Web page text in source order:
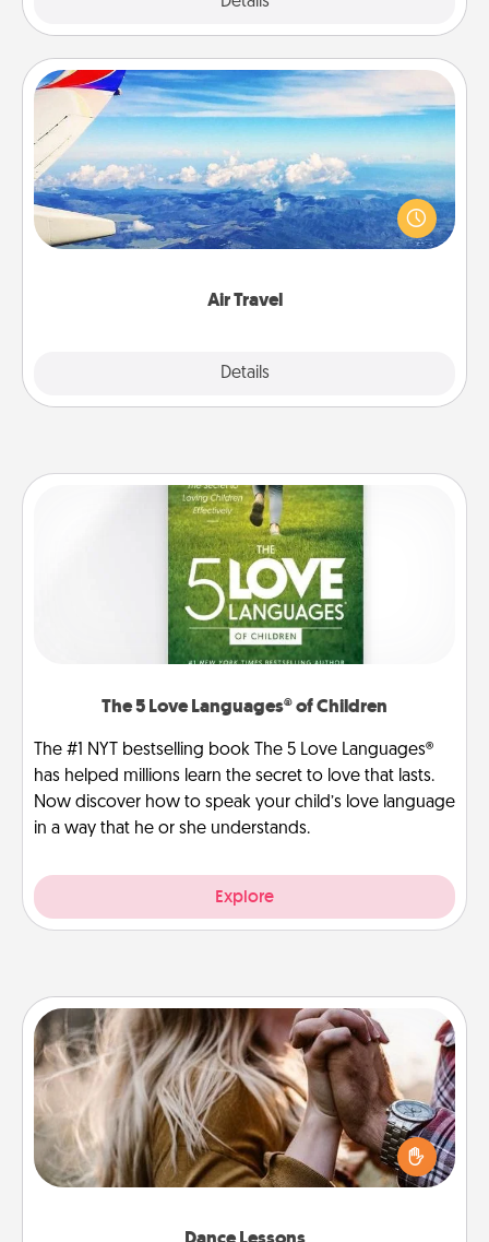
Air Travel
Details
Air Travel
Keep an eye on your preferred airline’s specials
throughout the year (this page from Southwest, for
example) and surprise your loved one with a trip to
The 5 Love Languages® of Children
The #1 NYT bestselling book The 5 Love Languages®
has helped millions learn the secret to love that lasts.
Now discover how to speak your child’s love language
in a way that he or she understands.
Explore
Dance Lessons
Dancing lessons can be a particularly meaningful gift
for a loved one with the love language of Physical
Touch. There are many styles to choose from—pick